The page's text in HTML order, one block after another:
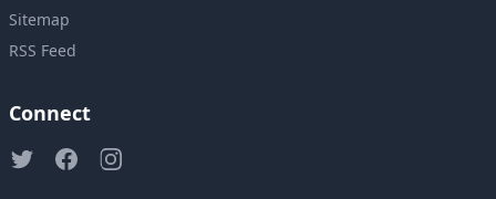
Sitemap
RSS Feed
Connect